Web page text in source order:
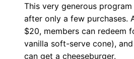
This very generous
after only a few purchases.
$20, members can redeem
vanilla soft-serve cone),
can get a cheeseburger.